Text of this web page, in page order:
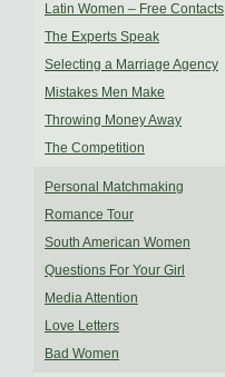
Latin Women – Free Contacts
The Experts Speak
Selecting a Marriage Agency
Mistakes Men Make
Throwing Money Away
The Competition
Personal Matchmaking
Romance Tour
South American Women
Questions For Your Girl
Media Attention
Love Letters
Bad Women